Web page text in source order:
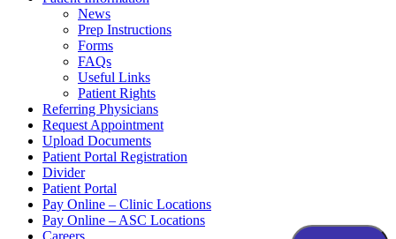
News
Prep Instructions
Forms
FAQs
Useful Links
Patient Rights
Referring Physicians
Request Appointment
Upload Documents
Patient Portal Registration
Divider
Patient Portal
Pay Online – Clinic Locations
Pay Online – ASC Locations